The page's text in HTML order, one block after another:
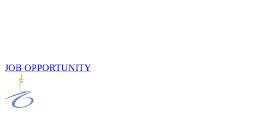
JOB OPPORTUNITY